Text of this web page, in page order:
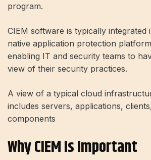
program.
CIEM software is typically integrated
native application protection
enabling IT and security teams to
view of their security practices.
A view of a typical cloud
includes servers, applications,
components
Why CIEM Is Important